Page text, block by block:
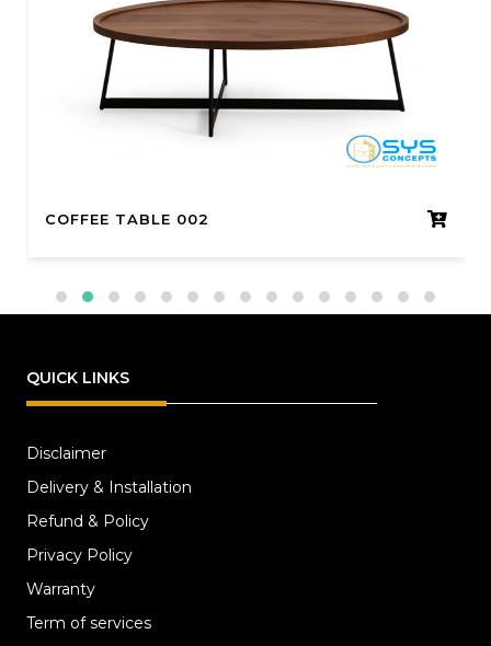
COFFEE TABLE 002
QUICK LINKS
Disclaimer
Delivery & Installation
Refund & Policy
Privacy Policy
Warranty
Term of services